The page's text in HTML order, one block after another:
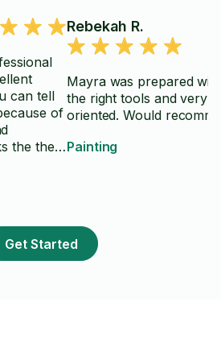
can tell
of
the the
he is
tell he
and he is
Rebekah R.
Mayra was prepared
the right tools and very
oriented. Would
Painting
Get Started